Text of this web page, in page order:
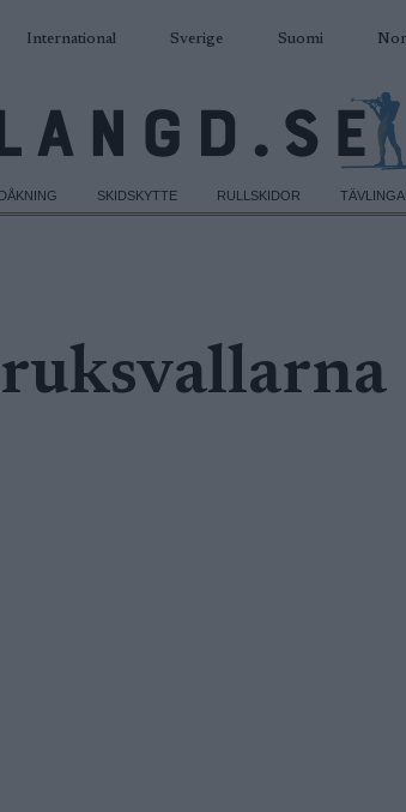
International Sverige Suomi
SKIDSKYTTE RULLSKIDOR